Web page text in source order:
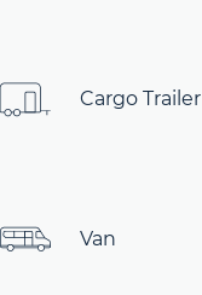
Cargo Trailer
Van